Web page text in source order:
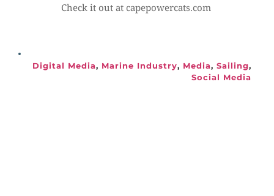
Check it out at capepowercats.com
Digital Media, Marine Industry, Media, Sailing
Social Media